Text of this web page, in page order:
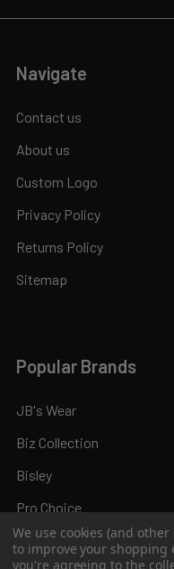
Navigate
Contact us
About us
Custom Logo
Privacy Policy
Returns Policy
Sitemap
Popular Brands
JB's Wear
Biz Collection
Bisley
Pro Choice
We use cookies (and
to improve your shopping
you're agreeing to the